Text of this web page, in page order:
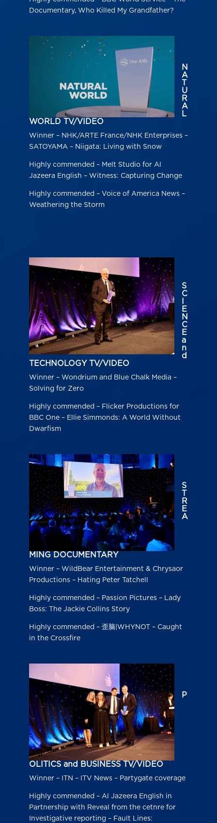
Documentary, Who Killed My Grandfather?
N
A
T
U
R
A
L
WORLD TV/VIDEO
Winner – NHK/ARTE France/NHK Enterprises –
SATOYAMA – Niigata: Living with Snow
Highly commended – Melt Studio for Al
Jazeera English – Witness: Capturing Change
Highly commended – Voice of America News –
Weathering the Storm
S
C
E
N
C
E
a
n
d
TECHNOLOGY TV/VIDEO
Winner – Wondrium and Blue Chalk Media –
Solving for Zero
Highly commended – Flicker Productions for
BBC One – Ellie Simmonds: A World Without
Dwarfism
S
T
R
E
A
MING DOCUMENTARY
Winner – WildBear Entertainment & Chrysaor
Productions – Hating Peter Tatchell
Highly commended – Passion Pictures – Lady
Boss: The Jackie Collins Story
Highly commended – 歪脑|WHYNOT – Caught
in the Crossfire
P
OLITICS and BUSINESS TV/VIDEO
Winner – ITN – ITV News – Partygate coverage
Highly commended – Al Jazeera English in
Partnership with Reveal from the cetnre for
Investigative reporting – Fault Lines: